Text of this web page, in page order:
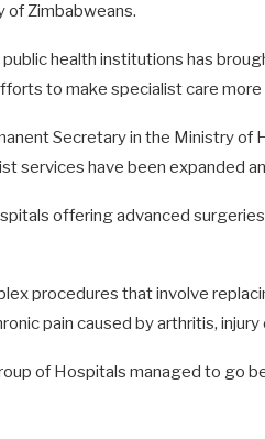
of Zimbabweans.
health institutions has
to make specialist care
Secretary in the Ministry of
services have been expanded
offering advanced
procedures that involve
pain caused by arthritis,
of Hospitals managed to go